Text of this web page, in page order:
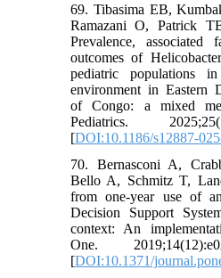
69. Tibasima EB,
Ramazani O, Patrick
Prevalence, associated
outcomes of
pediatric populations
environment in Eastern
of Congo: a mixed
Pediatrics.
[DOI:10.1186/s12887-
70. Bernasconi A,
Bello A, Schmitz T,
from one-year use of
Decision Support
context: An
One.
[DOI:10.1371/